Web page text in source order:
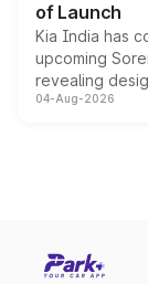
of Launch
Kia India has
upcoming
revealing
powertrain,
04-Aug-2026